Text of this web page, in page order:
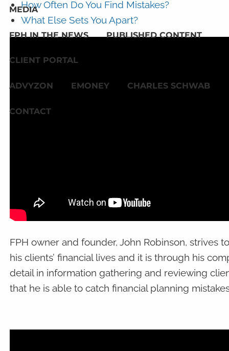
MEDIA
FPH IN THE NEWS PUBLISHED CONTENT
CLIENT PORTAL
ADVYZON EMONEY CHARLES SCHWAB
CONTACT
How Often Do You Find Mistakes?
What Else Sets You Apart?
FPH owner and founder, John Robinson, strives
his clients’ financial lives and it is through his
detail in information gathering and reviewing
that he is able to catch financial planning